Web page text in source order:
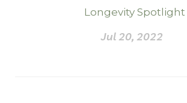
Longevity Spotlight
Jul 20, 2022